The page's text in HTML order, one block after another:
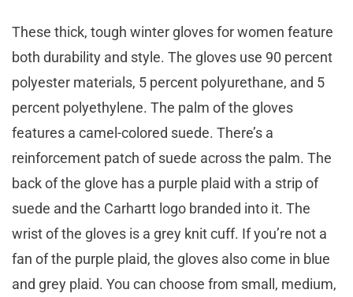
These thick, tough winter gloves for women feature
both durability and style. The gloves use 90 percent
polyester materials, 5 percent polyurethane, and 5
percent polyethylene. The palm of the gloves
features a camel-colored suede. There’s a
reinforcement patch of suede across the palm. The
back of the glove has a purple plaid with a strip of
suede and the Carhartt logo branded into it. The
wrist of the gloves is a grey knit cuff. If you’re not a
fan of the purple plaid, the gloves also come in blue
and grey plaid. You can choose from small, medium,